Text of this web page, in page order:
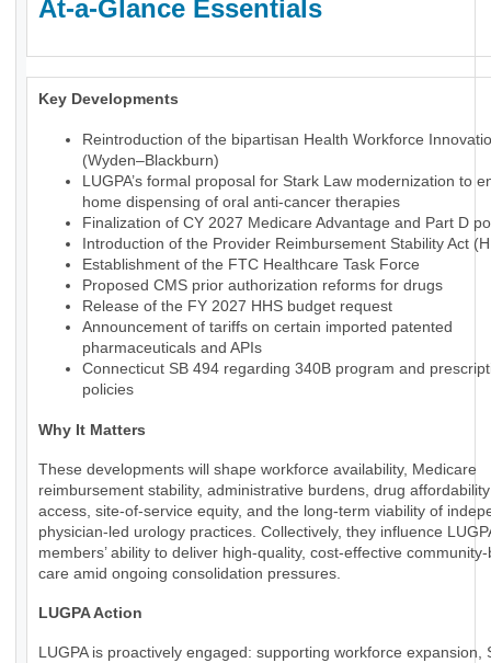
At-a-Glance Essentials
Key Developments
Reintroduction of the bipartisan Health Workforce
(Wyden–Blackburn)
LUGPA’s formal proposal for Stark Law modernization to
home dispensing of oral anti-cancer therapies
Finalization of CY 2027 Medicare Advantage and Part D
Introduction of the Provider Reimbursement Stability Act
Establishment of the FTC Healthcare Task Force
Proposed CMS prior authorization reforms for drugs
Release of the FY 2027 HHS budget request
Announcement of tariffs on certain imported patented
pharmaceuticals and APIs
Connecticut SB 494 regarding 340B program and
policies
Why It Matters
These developments will shape workforce availability, Medicare
reimbursement stability, administrative burdens, drug
access, site-of-service equity, and the long-term viability of
physician-led urology practices. Collectively, they influence
members’ ability to deliver high-quality, cost-effective
care amid ongoing consolidation pressures.
LUGPA Action
LUGPA is proactively engaged: supporting workforce expansion,